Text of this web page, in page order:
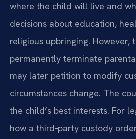
where the child will live and
decisions about education,
religious upbringing. However,
permanently terminate
may later petition to modify
circumstances change. The
the child’s best interests. For
how a third‑party custody